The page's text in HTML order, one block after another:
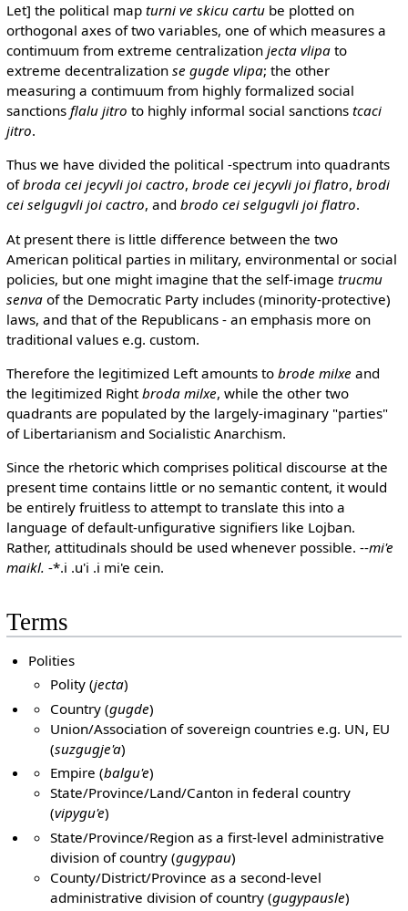
Let] the political map turni ve skicu cartube plotted on
orthogonal axes of two variables, one of which measures a
contimuum from extreme centralization jecta vlipato
extreme decentralization se gugde vlipa; the other
measuring a contimuum from highly formalized social
sanctions flalu jitro to highly informal social sanctions tcaci
jitro.
Thus we have divided the political -spectrum into quadrants
ofbroda cei jecyvli joi cactro, brode cei jecyvli joi flatro, brodi
cei selgugvli joi cactro, and brodo cei selgugvli joi flatro.
At present there is little difference between the two
American political parties in military, environmental or social
policies, but one might imagine that the self-image trucmu
senvaof the Democratic Party includes (minority-protective)
laws, and that of the Republicans - an emphasis more on
traditional values e.g. custom.
Therefore the legitimized Left amounts to brode milxe and
the legitimized Rightbroda milxe, while the other two
quadrants are populated by the largely-imaginary "parties"
of Libertarianism and Socialistic Anarchism.
Since the rhetoric which comprises political discourse at the
present time contains little or no semantic content, it would
be entirely fruitless to attempt to translate this into a
language of default-unfigurative signifiers like Lojban.
Rather, attitudinals should be used whenever possible. --mi'e
maikl. -*.i .u'i .i mi'e cein.
Terms
Polities
Polity (jecta)
Country (gugde)
Union/Association of sovereign countries e.g. UN, EU
(suzgugje'a)
Empire (balgu'e)
State/Province/Land/Canton in federal country
(vipygu'e)
State/Province/Region as a first-level administrative
division of country (gugypau)
County/District/Province as a second-level
administrative division of country (gugypausle)